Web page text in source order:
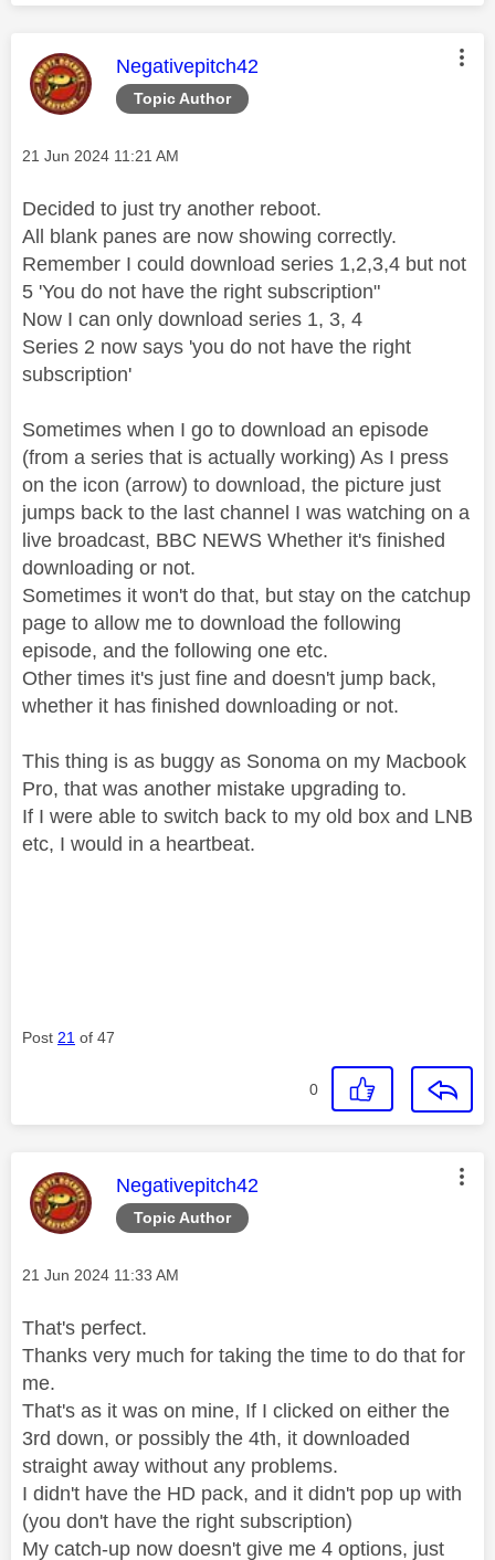
Topic Author
This message was authored by:
Negativepitch42
Message posted on
‎21 Jun 2024 11:21 AM
Decided to just try another reboot.
All blank panes are now showing correctly.
Remember I could download series 1,2,3,4 but not
5 'You do not have the right subscription"
Now I can only download series 1, 3, 4
Series 2 now says 'you do not have the right
subscription'
Sometimes when I go to download an episode
(from a series that is actually working) As I press
on the icon (arrow) to download, the picture just
jumps back to the last channel I was watching on a
live broadcast, BBC NEWS Whether it's finished
downloading or not.
Sometimes it won't do that, but stay on the catchup
page to allow me to download the following
episode, and the following one etc.
Other times it's just fine and doesn't jump back,
whether it has finished downloading or not.
This thing is as buggy as Sonoma on my Macbook
Pro, that was another mistake upgrading to.
If I were able to switch back to my old box and LNB
etc, I would in a heartbeat.
Post 21 of 47
0
Topic Author
This message was authored by:
Negativepitch42
Message posted on
‎21 Jun 2024 11:33 AM
That's perfect.
Thanks very much for taking the time to do that for
me.
That's as it was on mine, If I clicked on either the
3rd down, or possibly the 4th, it downloaded
straight away without any problems.
I didn't have the HD pack, and it didn't pop up with
(you don't have the right subscription)
My catch-up now doesn't give me 4 options, just